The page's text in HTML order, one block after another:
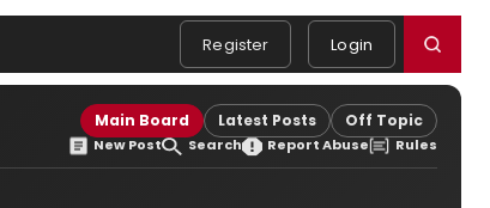
Register Login
Main Board Latest Posts Off Topic
New Post Search Report Abuse Rules